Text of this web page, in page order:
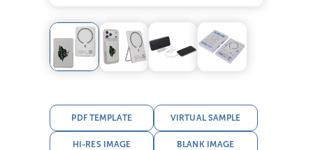
PDF TEMPLATE VIRTUAL SAMPLE
HI-RES IMAGE BLANK IMAGE